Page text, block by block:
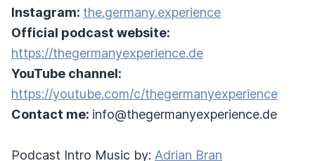
Instagram: the.germany.experience
Official podcast website:
https://thegermanyexperience.de
YouTube channel:
https://youtube.com/c/thegermanyexperience
Contact me: info@thegermanyexperience.de
Podcast Intro Music by: Adrian Bran